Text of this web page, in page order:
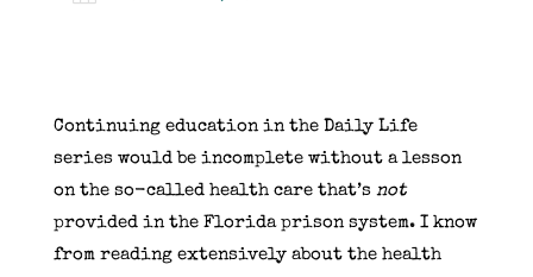
Continuing education in the Daily Life
series would be incomplete without a lesson
on the so-called health care that’s not
provided in the Florida prison system. I know
from reading extensively about the health